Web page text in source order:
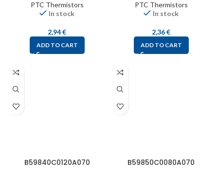
PTC Thermistors
In stock
2,94€
ADD TO CART
PTC Thermistors
In stock
2,36€
ADD TO CART
B59840C0120A070 B59850C0080A070